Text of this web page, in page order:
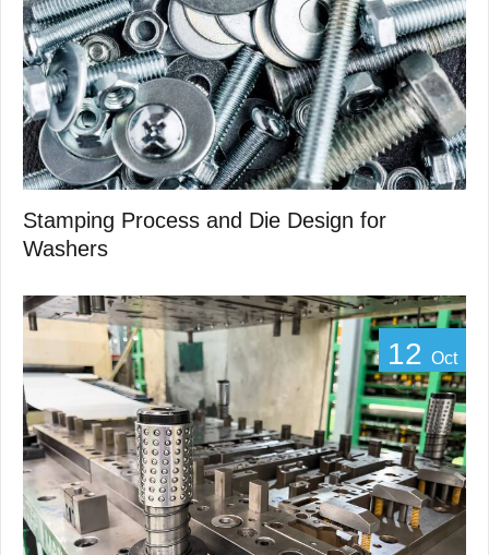
Stamping Process and Die Design for
Washers
12 Oct